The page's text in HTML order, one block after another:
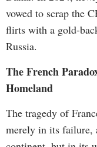
vowed to scrap the
flirts with a gold-
Russia.
The French
Homeland
The tragedy of
merely in its failure,